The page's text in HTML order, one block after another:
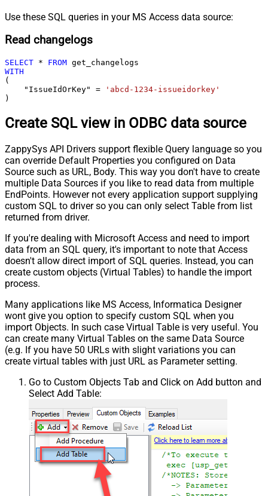
Use these SQL queries in your MS Access data source:
Read changelogs
SELECT * FROM
WITH
(
    "IssueIdOrKey"
=
'abcd-1234-issueidorkey'
)
Create SQL view in ODBC data source
ZappySys API Drivers support flexible Query language so you
can override Default Properties you configured on Data
Source such as URL, Body. This way you don't have to create
multiple Data Sources if you like to read data from multiple
EndPoints. However not every application support supplying
custom SQL to driver so you can only select Table from list
returned from driver.
If you're dealing with Microsoft Access and need to import
data from an SQL query, it's important to note that Access
doesn't allow direct import of SQL queries. Instead, you can
create custom objects (Virtual Tables) to handle the import
process.
Many applications like MS Access, Informatica Designer
wont give you option to specify custom SQL when you
import Objects. In such case Virtual Table is very useful. You
can create many Virtual Tables on the same Data Source
(e.g. If you have 50 URLs with slight variations you can
create virtual tables with just URL as Parameter setting.
Go to Custom Objects Tab and Click on Add button and
Select Add Table: